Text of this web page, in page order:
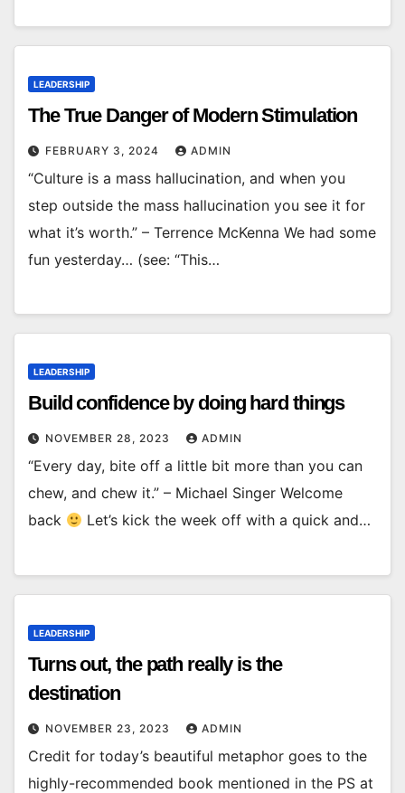
LEADERSHIP
The True Danger of Modern Stimulation
FEBRUARY 3, 2024 ADMIN
“Culture is a mass hallucination, and when you
step outside the mass hallucination you see it for
what it’s worth.” – Terrence McKenna We had some
fun yesterday… (see: “This…
LEADERSHIP
Build confidence by doing hard things
NOVEMBER 28, 2023 ADMIN
“Every day, bite off a little bit more than you can
chew, and chew it.” – Michael Singer Welcome
back
Let’s kick the week off with a quick and…
LEADERSHIP
Turns out, the path really is the
destination
NOVEMBER 23, 2023 ADMIN
Credit for today’s beautiful metaphor goes to the
highly-recommended book mentioned in the PS at